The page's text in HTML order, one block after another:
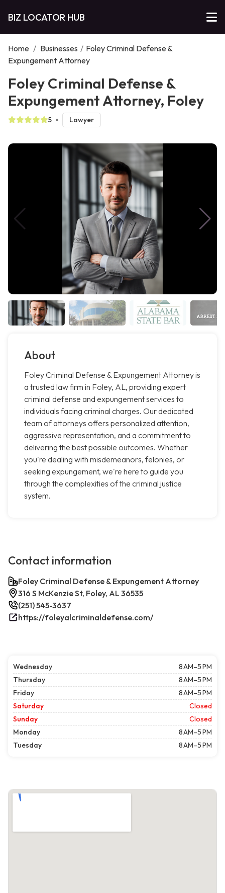
BIZ LOCATOR HUB
Home / Businesses / Foley Criminal Defense &
Expungement Attorney
Foley Criminal Defense &
Expungement Attorney, Foley
5 Lawyer
About
Foley Criminal Defense & Expungement Attorney is
a trusted law firm in Foley, AL, providing expert
criminal defense and expungement services to
individuals facing criminal charges. Our dedicated
team of attorneys offers personalized attention,
aggressive representation, and a commitment to
delivering the best possible outcomes. Whether
you're dealing with misdemeanors, felonies, or
seeking expungement, we're here to guide you
through the complexities of the criminal justice
system.
Contact information
Foley Criminal Defense & Expungement Attorney
316 S McKenzie St, Foley, AL 36535
(251) 545-3637
https://foleyalcriminaldefense.com/
Wednesday
8 AM–5 PM
Thursday
8 AM–5 PM
Friday
8 AM–5 PM
Saturday
Closed
Sunday
Closed
Monday
8 AM–5 PM
Tuesday
8 AM–5 PM